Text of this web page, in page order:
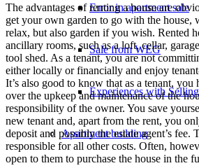
Error in apartment sale
Sale from WEG
Experiences with
Apartment building
The advantages of renting a house are
get your own garden to go with the house,
relax, but also garden if you wish. Rented
ancillary rooms, such as a loft, cellar,
tool shed. As a tenant, you are not
either locally or financially and enjoy
It’s also good to know that as a tenant,
over the upkeep and maintenance of the
responsibility of the owner. You save
new tenant and, apart from the rent, you
deposit and possibly the estate agent’s fee.
responsible for all other costs. Often,
open to them to purchase the house in the